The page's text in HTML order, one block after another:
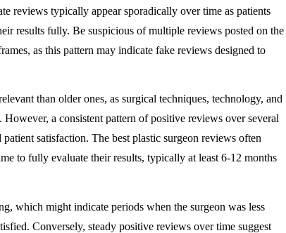
reviews typically appear sporadically over time as patients
results fully. Be suspicious of multiple reviews posted on the
as this pattern may indicate fake reviews designed to
than older ones, as surgical techniques, technology, and
a consistent pattern of positive reviews over several
patient satisfaction. The best plastic surgeon reviews often
to fully evaluate their results, typically at least 6-12 months
which might indicate periods when the surgeon was less
Conversely, steady positive reviews over time suggest